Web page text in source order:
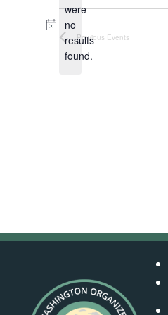
Notice
were
no
results
found.
Previous Events